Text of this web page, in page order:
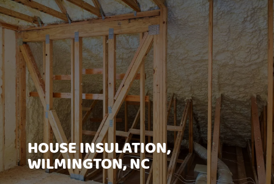
HOUSE INSULATION,
WILMINGTON, NC